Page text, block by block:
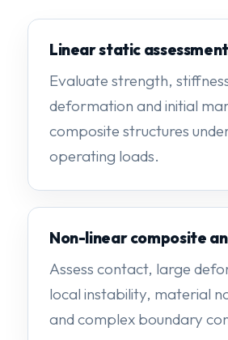
Linear static assessment
Evaluate strength,
deformation and initial
composite structures
operating loads.
Non-linear composite
Assess contact, large
local instability, material
and complex boundary